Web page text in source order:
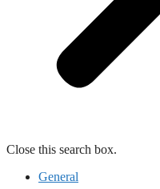
Close this search box.
General